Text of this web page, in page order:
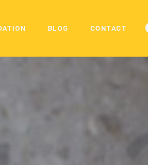
BLOG CONTACT